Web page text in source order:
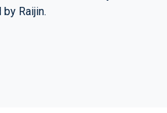
Raijin.